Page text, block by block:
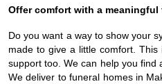
Offer comfort with a
Do you want a way to show your
made to give a little comfort.
support too. We can help you find
We deliver to funeral homes in